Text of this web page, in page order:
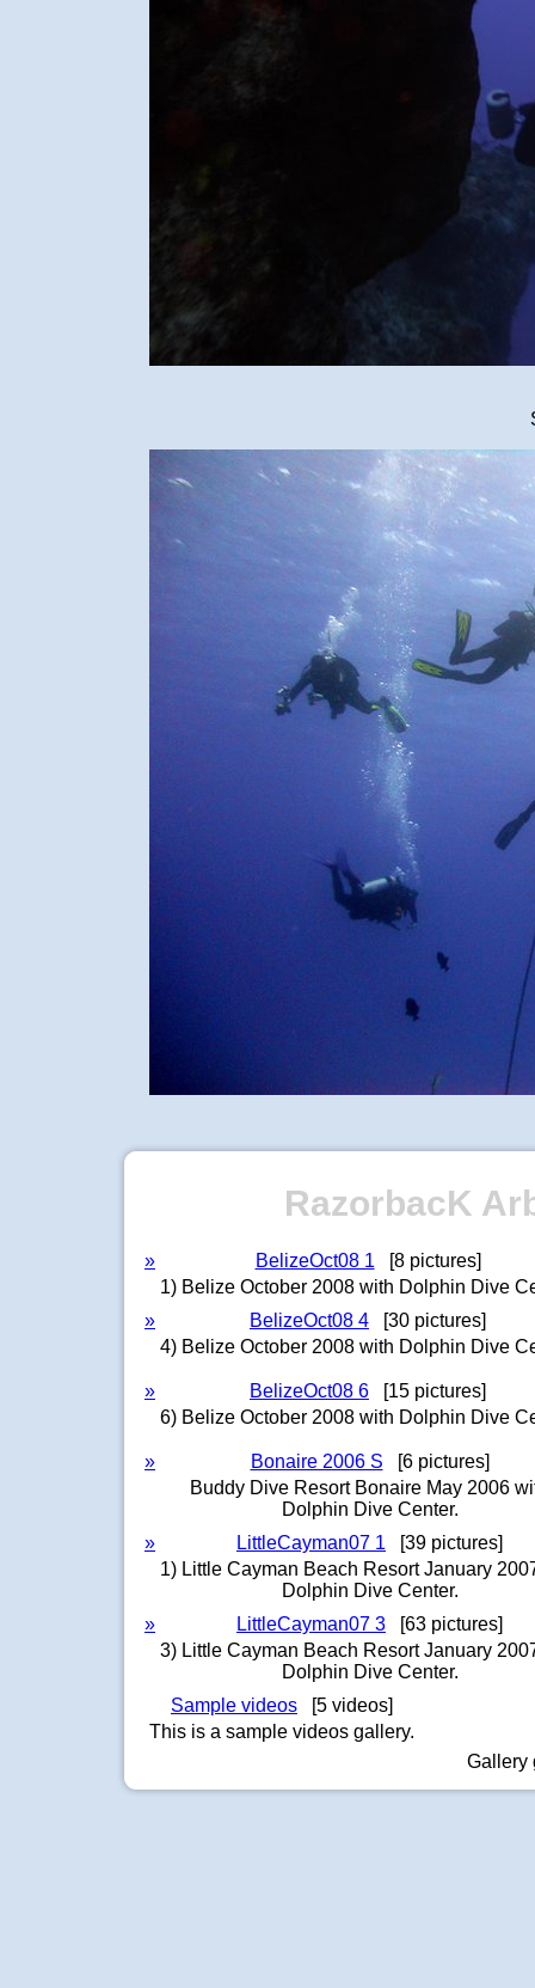
RazorbacK
» BelizeOct08 1 [8 pictures]
1) Belize October 2008 with Dolphin Dive
»
BelizeOct08 4 [30 pictures]
4) Belize October 2008 with Dolphin Dive
» BelizeOct08 6 [15 pictures]
6) Belize October 2008 with Dolphin Dive
» Bonaire 2006 S [6 pictures]
Buddy Dive Resort Bonaire May 2006
Dolphin Dive Center.
»
LittleCayman07 1 [39 pictures]
1) Little Cayman Beach Resort January
Dolphin Dive Center.
»
LittleCayman07 3 [63 pictures]
3) Little Cayman Beach Resort January
Dolphin Dive Center.
Sample videos [5 videos]
This is a sample videos gallery.
Gallery